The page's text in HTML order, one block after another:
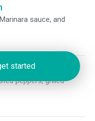
sauce, and
peppers, grilled
started